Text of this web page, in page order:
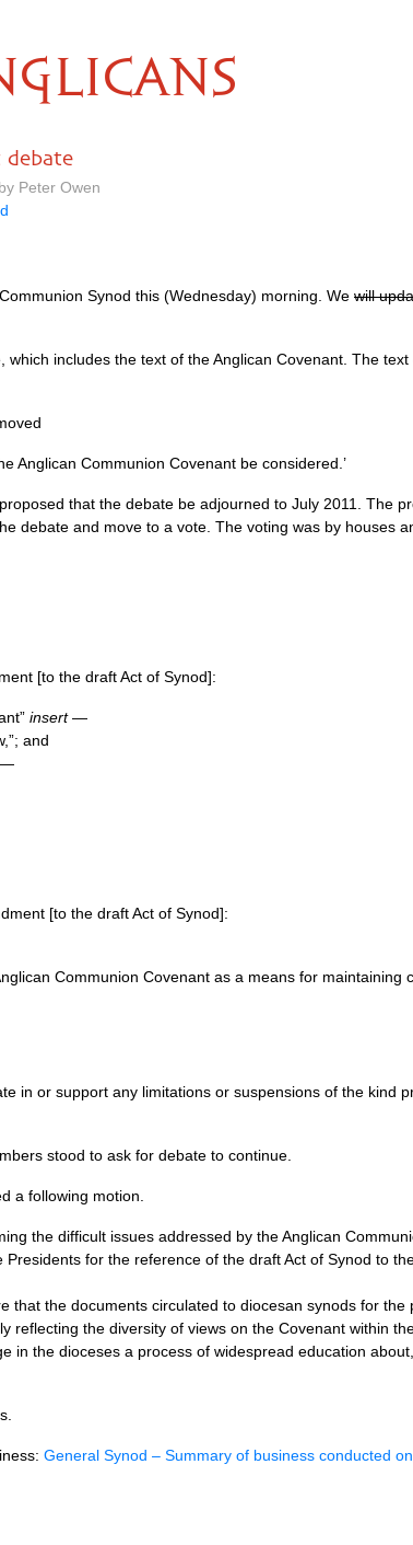
debate
Peter Owen
Synod this (Wednesday) morning. We will
which includes the text of the Anglican Covenant. The
Anglican Communion Covenant be considered.’
that the debate be adjourned to July 2011. The
debate and move to a vote. The voting was by houses
[to the draft Act of Synod]:
insert—
and
[to the draft Act of Synod]:
Communion Covenant as a means for maintaining
in or support any limitations or suspensions of the kind
stood to ask for debate to continue.
a following motion.
the difficult issues addressed by the Anglican
for the reference of the draft Act of Synod to
that the documents circulated to diocesan synods for
reflecting the diversity of views on the Covenant within
in the dioceses a process of widespread education
General Synod – Summary of business conducted